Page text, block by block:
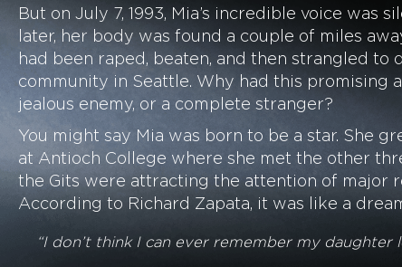
But on July 7, 1993, Mia’s incredible voice was
later, her body was found a couple of miles
had been raped, beaten, and then strangled
community in Seattle. Why had this promising
jealous enemy, or a complete stranger?
You might say Mia was born to be a star. She
at Antioch College where she met the other
the Gits were attracting the attention of major
According to Richard Zapata, it was like a
“I don’t think I can ever remember my daughter